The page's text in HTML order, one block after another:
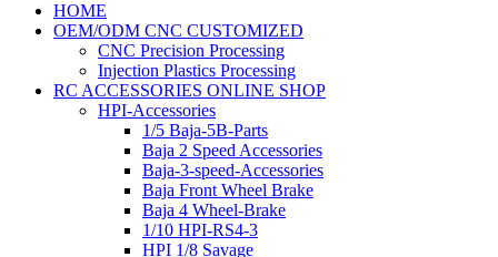
HOME
OEM/ODM CNC CUSTOMIZED
CNC Precision Processing
Injection Plastics Processing
RC ACCESSORIES ONLINE SHOP
HPI-Accessories
1/5 Baja-5B-Parts
Baja 2 Speed Accessories
Baja-3-speed-Accessories
Baja Front Wheel Brake
Baja 4 Wheel-Brake
1/10 HPI-RS4-3
HPI 1/8 Savage